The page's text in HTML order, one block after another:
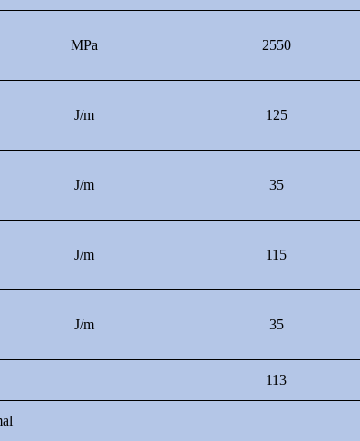
MPa 2550
J/m 125
J/m 35
J/m 115
J/m 35
113